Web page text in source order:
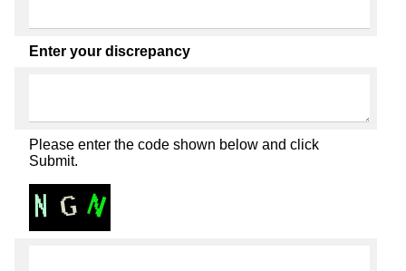
Enter your discrepancy
Please enter the code shown below and click
Submit.